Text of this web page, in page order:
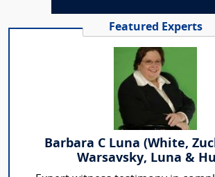
Featured Experts
Barbara C Luna (White,
Warsavsky, Luna &